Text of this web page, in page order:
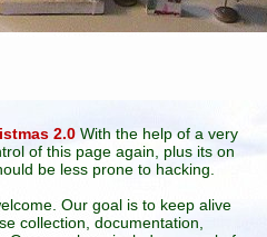
2.0With the help of a very
of this page again, plus its on
be less prone to hacking.
Our goal is to keep alive
collection, documentation,